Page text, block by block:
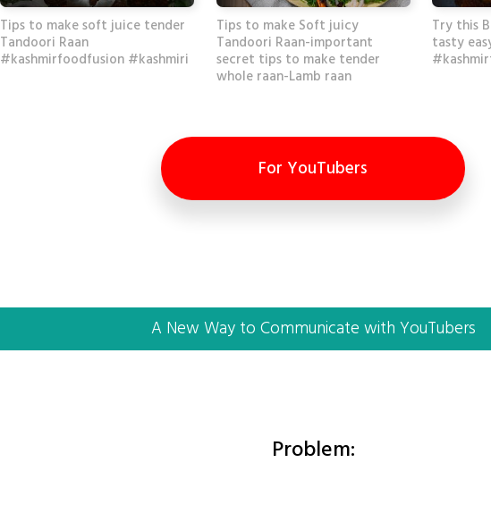
Tips to make soft juice tender
Tandoori Raan
#kashmirfoodfusion #kashmiri
Tips to make Soft juicy
Tandoori Raan-important
secret tips to make tender
whole raan-Lamb raan
Try this
tasty
For YouTubers
A New Way to Communicate with YouTubers
Problem: